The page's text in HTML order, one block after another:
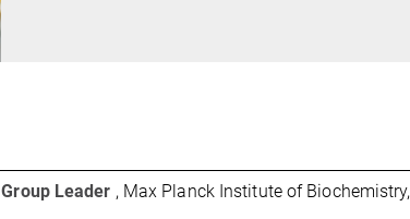
Group Leader , Max Planck Institute of